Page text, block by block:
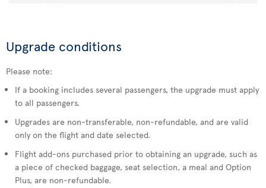
Upgrade conditions
Please note:
If a booking includes several passengers, the upgrade must apply
to all passengers.
Upgrades are non-transferable, non-refundable, and are valid
only on the flight and date selected.
Flight add-ons purchased prior to obtaining an upgrade, such as
a piece of checked baggage, seat selection, a meal and Option
Plus, are non-refundable.